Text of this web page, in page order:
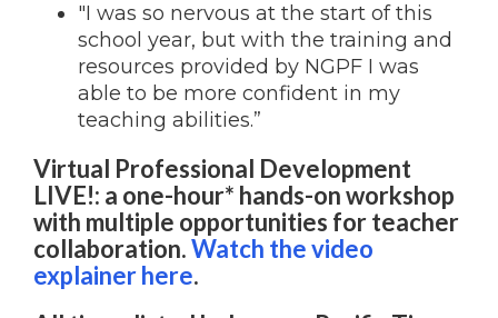
"I was so nervous at the start of this
school year, but with the training and
resources provided by NGPF I was
able to be more confident in my
teaching abilities.”
Virtual Professional Development
LIVE!: a one-hour* hands-on workshop
with multiple opportunities for teacher
collaboration.Watch the video
explainer here.